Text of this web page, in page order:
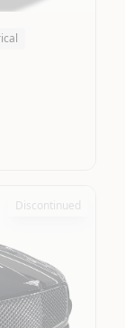
Discontinued